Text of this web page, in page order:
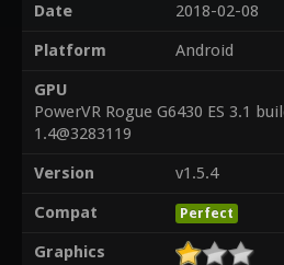
Date
2018-02-08
Platform
Android
GPU
PowerVR Rogue G6430 ES 3.1
1.4@3283119
Version
v1.5.4
Compat
Perfect
Graphics